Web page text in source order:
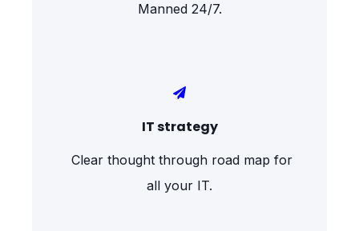
Manned 24/7.
IT strategy
Clear thought through road map for
all your IT.